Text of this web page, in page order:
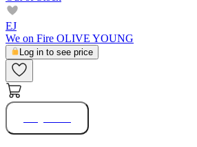
EJ
We on Fire OLIVE YOUNG
Log in to see price